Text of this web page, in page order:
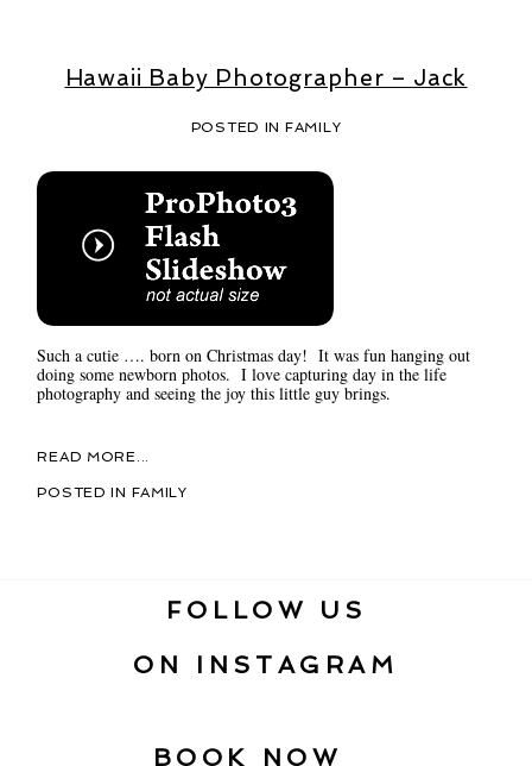
Hawaii Baby Photographer – Jack
POSTED IN FAMILY
Such a cutie …. born on Christmas day! It was fun hanging out
doing some newborn photos. I love capturing day in the life
photography and seeing the joy this little guy brings.
READ MORE...
POSTED IN FAMILY
FOLLOW US
ON INSTAGRAM
BOOK NOW